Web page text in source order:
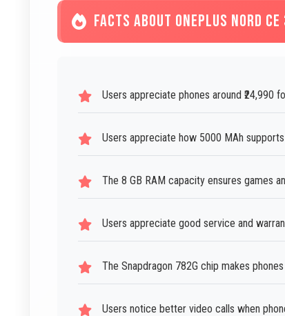
FACTS ABOUT ONEPLUS NORD
Users appreciate phones around ₹24,990
Users appreciate how 5000 MAh
The 8 GB RAM capacity ensures games
Users appreciate good service and
The Snapdragon 782G chip makes
Users notice better video calls when